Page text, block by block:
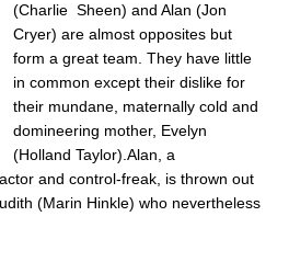
(Charlie Sheen) and Alan (Jon
Cryer) are almost opposites but
form a great team. They have little
in common except their dislike for
their mundane, maternally cold and
domineering mother, Evelyn
(Holland Taylor).Alan, a
and control-freak, is thrown out
(Marin Hinkle) who nevertheless